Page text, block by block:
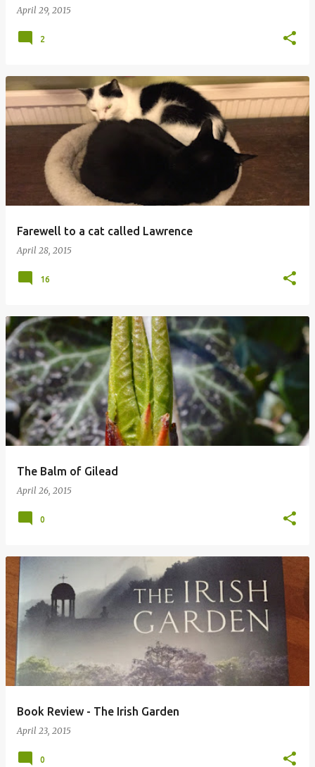
April 29, 2015
2
Farewell to a cat called Lawrence
April 28, 2015
16
The Balm of Gilead
April 26, 2015
0
Book Review - The Irish Garden
April 23, 2015
0